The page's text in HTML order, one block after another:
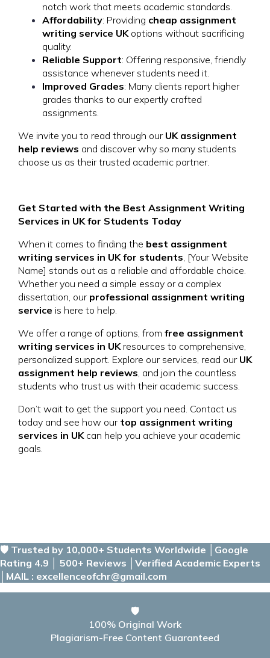
notch work that meets academic standards.
Affordability: Providing cheap assignment
writing service UKoptions without sacrificing
quality.
Reliable Support: Offering responsive, friendly
assistance whenever students need it.
Improved Grades: Many clients report higher
grades thanks to our expertly crafted
assignments.
We invite you to read through our UK assignment
help reviews and discover why so many students
choose us as their trusted academic partner.
Get Started with the Best Assignment Writing
Services in UK for Students Today
When it comes to finding the best assignment
writing services in UK for students, [Your Website
Name] stands out as a reliable and affordable choice.
Whether you need a simple essay or a complex
dissertation, our professional assignment writing
service is here to help.
We offer a range of options, from free assignment
writing services in UKresources to comprehensive,
personalized support. Explore our services, read our UK
assignment help reviews, and join the countless
students who trust us with their academic success.
Don’t wait to get the support you need. Contact us
today and see how our top assignment writing
services in UKcan help you achieve your academic
goals.
🛡️ Trusted by 10,000+ Students Worldwide │Google
Rating 4.9 │ 500+ Reviews │Verified Academic Experts
│MAIL : excellenceofchr@gmail.com
🛡️
100% Original Work
Plagiarism-Free Content Guaranteed